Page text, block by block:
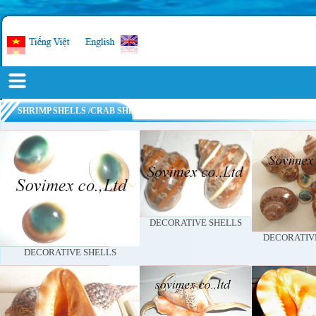
SHRIMP SHELLS /CRAB SHELL POWDER
DECORATIVE SHELLS
DECORATIVE SHELLS